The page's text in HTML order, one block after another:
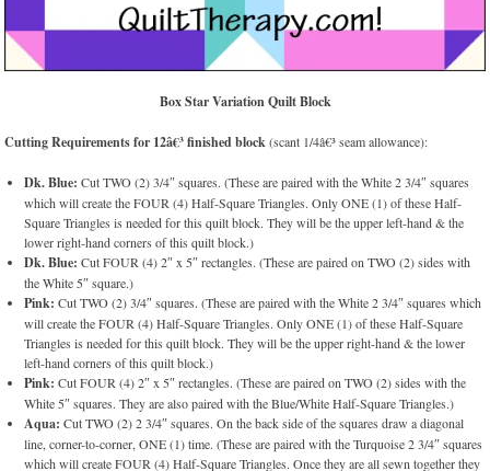
Box Star Variation Quilt Block
Cutting Requirements for 12â€³ finished block(scant 1/4â€³ seam allowance):
Dk. Blue: Cut TWO (2) 3/4″ squares. (These are paired with the White 2 3/4″ squares
which will create the FOUR (4) Half-Square Triangles. Only ONE (1) of these Half-
Square Triangles is needed for this quilt block. They will be the upper left-hand & the
lower right-hand corners of this quilt block.)
Dk. Blue: Cut FOUR (4) 2″ x 5″ rectangles. (These are paired on TWO (2) sides with
the White 5″ square.)
Pink: Cut TWO (2) 3/4″ squares. (These are paired with the White 2 3/4″ squares which
will create the FOUR (4) Half-Square Triangles. Only ONE (1) of these Half-Square
Triangles is needed for this quilt block. They will be the upper right-hand & the lower
left-hand corners of this quilt block.)
Pink: Cut FOUR (4) 2″ x 5″ rectangles. (These are paired on TWO (2) sides with the
White 5″ squares. They are also paired with the Blue/White Half-Square Triangles.)
Aqua:Cut TWO (2) 2 3/4″ squares. On the back side of the squares draw a diagonal
line, corner-to-corner, ONE (1) time. (These are paired with the Turquoise 2 3/4″ squares
which will create FOUR (4) Half-Square Triangles. Once they are all sewn together they